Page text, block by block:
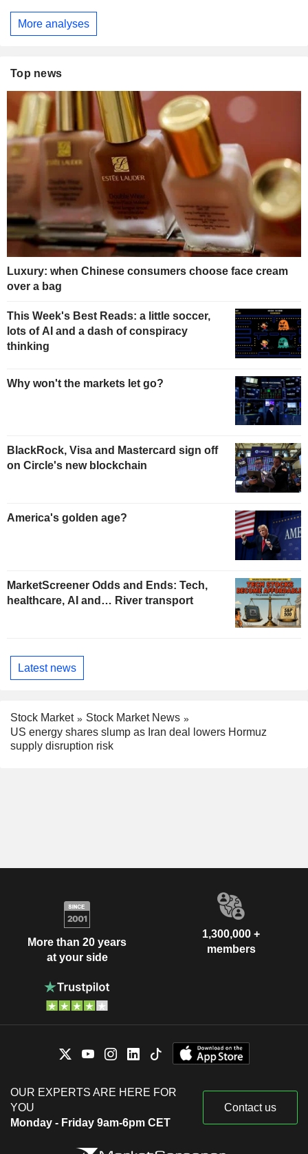
More analyses
Top news
Luxury: when Chinese consumers choose face cream
over a bag
This Week's Best Reads: a little soccer,
lots of AI and a dash of conspiracy
thinking
Why won't the markets let go?
BlackRock, Visa and Mastercard sign off
on Circle's new blockchain
America's golden age?
MarketScreener Odds and Ends: Tech,
healthcare, AI and… River transport
Latest news
Stock Market
Stock Market News
US energy shares slump as Iran deal lowers Hormuz
supply disruption risk
More than 20 years
at your side
1,300,000 +
members
OUR EXPERTS ARE HERE FOR
YOU
Monday - Friday 9am-6pm CET
Contact us